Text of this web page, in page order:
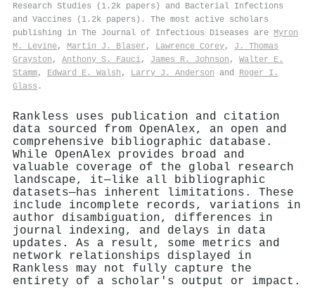
Research Studies (1.2k papers) and Bacterial Infections
and Vaccines (1.2k papers). The most active scholars
publishing in The Journal of Infectious Diseases are Myron
M. Levine, Martin J. Blaser , Lawrence Corey, J. Thomas
Grayston , Anthony S. Fauci, James R. Johnson , Walter E.
Stamm, Edward E. Walsh , Larry J. Anderson and Roger I.
Glass .
Rankless uses publication and citation
data sourced from OpenAlex, an open and
comprehensive bibliographic database.
While OpenAlex provides broad and
valuable coverage of the global research
landscape, it—like all bibliographic
datasets—has inherent limitations. These
include incomplete records, variations in
author disambiguation, differences in
journal indexing, and delays in data
updates. As a result, some metrics and
network relationships displayed in
Rankless may not fully capture the
entirety of a scholar's output or impact.